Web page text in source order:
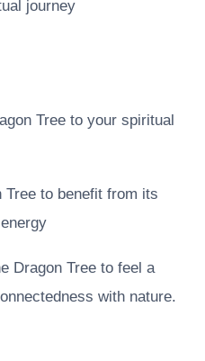
journey
Tree to your spiritual
Tree to benefit from its
Dragon Tree to feel a
with nature.